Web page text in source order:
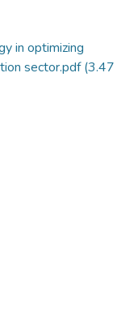
in optimizing
sector.pdf(3.47